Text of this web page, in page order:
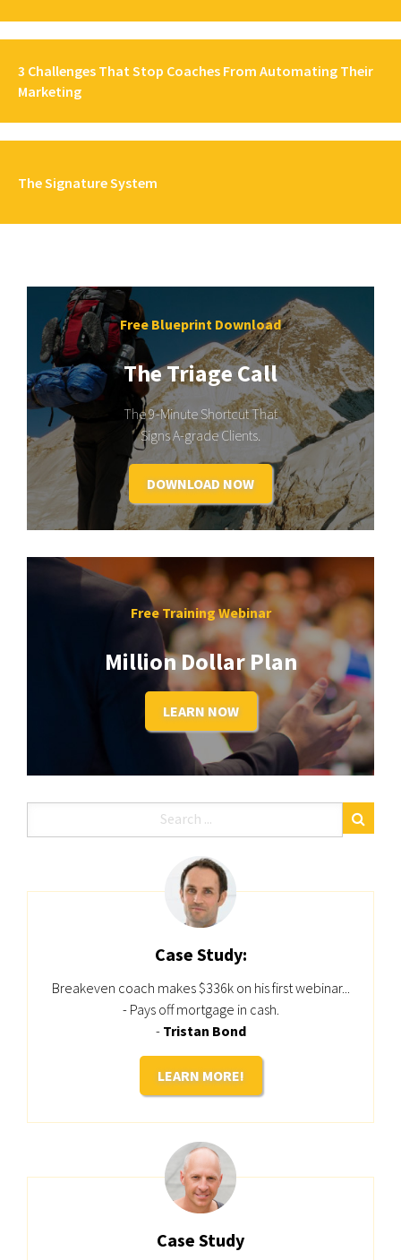
3 Challenges That Stop Coaches From Automating Their
Marketing
The Signature System
Free Blueprint Download
The Triage Call
The 9-Minute Shortcut That
Signs A-grade Clients.
DOWNLOAD NOW
Free Training Webinar
Million Dollar Plan
LEARN NOW
Case Study:
Breakeven coach makes $336k on his first webinar...
- Pays off mortgage in cash.
- Tristan Bond
LEARN MORE!
Case Study